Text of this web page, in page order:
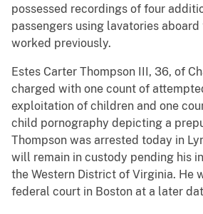
possessed recordings of four
passengers using lavatories
worked previously.
Estes Carter Thompson III, 36, of
charged with one count of
exploitation of children and one
child pornography depicting a
Thompson was arrested today in
will remain in custody pending his
the Western District of Virginia. He
federal court in Boston at a later